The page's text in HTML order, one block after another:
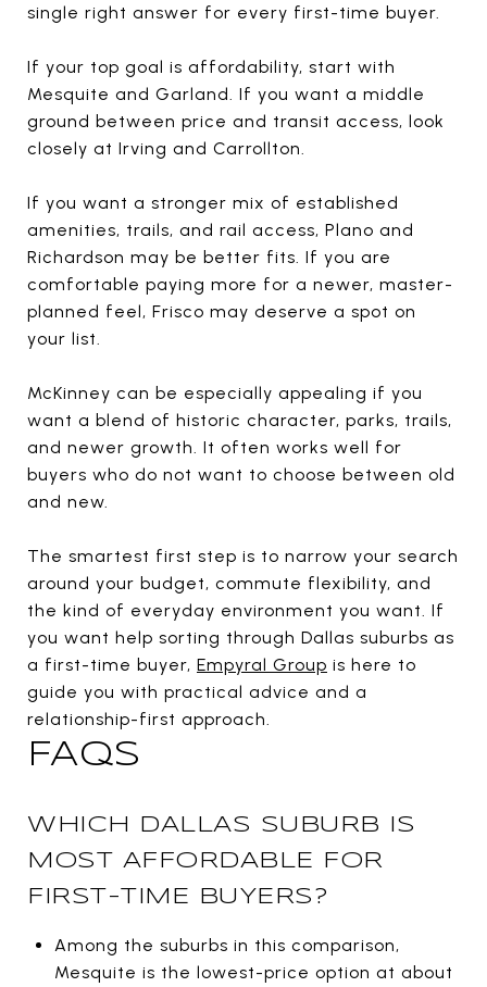
single right answer for every first-time buyer.
If your top goal is affordability, start with
Mesquite and Garland. If you want a middle
ground between price and transit access, look
closely at Irving and Carrollton.
If you want a stronger mix of established
amenities, trails, and rail access, Plano and
Richardson may be better fits. If you are
comfortable paying more for a newer, master-
planned feel, Frisco may deserve a spot on
your list.
McKinney can be especially appealing if you
want a blend of historic character, parks, trails,
and newer growth. It often works well for
buyers who do not want to choose between old
and new.
The smartest first step is to narrow your search
around your budget, commute flexibility, and
the kind of everyday environment you want. If
you want help sorting through Dallas suburbs as
a first-time buyer, Empyral Group is here to
guide you with practical advice and a
relationship-first approach.
FAQS
WHICH DALLAS SUBURB IS
MOST AFFORDABLE FOR
FIRST-TIME BUYERS?
Among the suburbs in this comparison,
Mesquite is the lowest-price option at about